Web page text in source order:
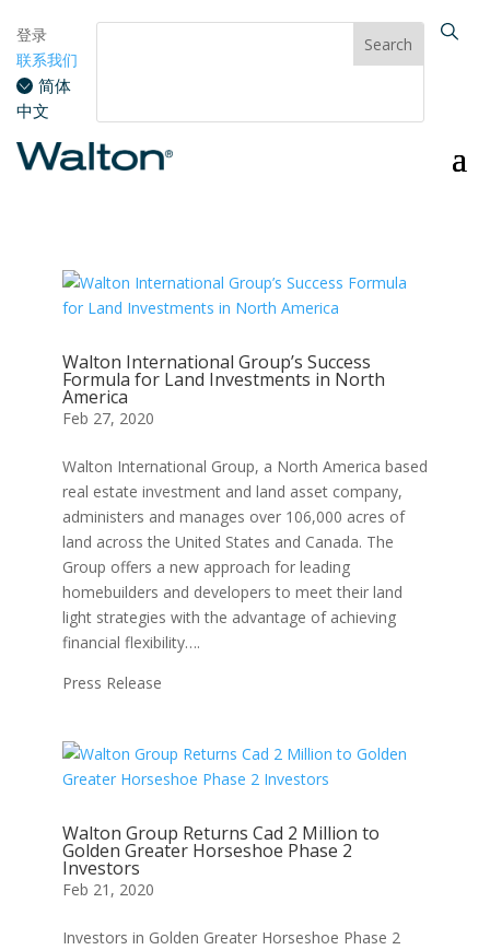
登录
联系我们
简体
中文
Walton International Group’s Success
Formula for Land Investments in North
America
Feb 27, 2020
Walton International Group, a North America based
real estate investment and land asset company,
administers and manages over 106,000 acres of
land across the United States and Canada. The
Group offers a new approach for leading
homebuilders and developers to meet their land
light strategies with the advantage of achieving
financial flexibility….
Press Release
Walton Group Returns Cad 2 Million to
Golden Greater Horseshoe Phase 2
Investors
Feb 21, 2020
Investors in Golden Greater Horseshoe Phase 2